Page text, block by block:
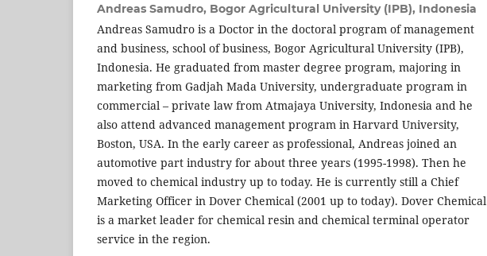
Andreas Samudro, Bogor Agricultural University (IPB), Indonesia
Andreas Samudro is a Doctor in the doctoral program of management
and business, school of business, Bogor Agricultural University (IPB),
Indonesia. He graduated from master degree program, majoring in
marketing from Gadjah Mada University, undergraduate program in
commercial – private law from Atmajaya University, Indonesia and he
also attend advanced management program in Harvard University,
Boston, USA. In the early career as professional, Andreas joined an
automotive part industry for about three years (1995-1998). Then he
moved to chemical industry up to today. He is currently still a Chief
Marketing Officer in Dover Chemical (2001 up to today). Dover Chemical
is a market leader for chemical resin and chemical terminal operator
service in the region.